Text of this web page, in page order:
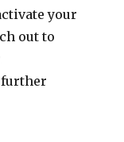
your
out to